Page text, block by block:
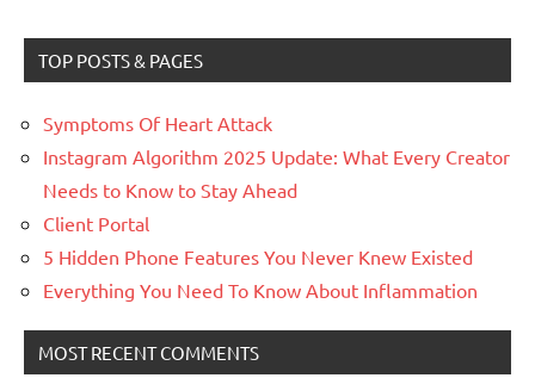
TOP POSTS & PAGES
Symptoms Of Heart Attack
Instagram Algorithm 2025 Update: What Every Creator
Needs to Know to Stay Ahead
Client Portal
5 Hidden Phone Features You Never Knew Existed
Everything You Need To Know About Inflammation
MOST RECENT COMMENTS